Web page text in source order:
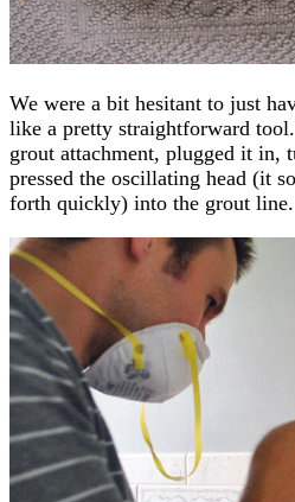
We were a bit hesitant to just
like a pretty straightforward
grout attachment, plugged it in,
pressed the oscillating head (it
forth quickly) into the grout line.